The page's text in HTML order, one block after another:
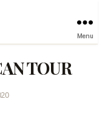
Menu
TOUR